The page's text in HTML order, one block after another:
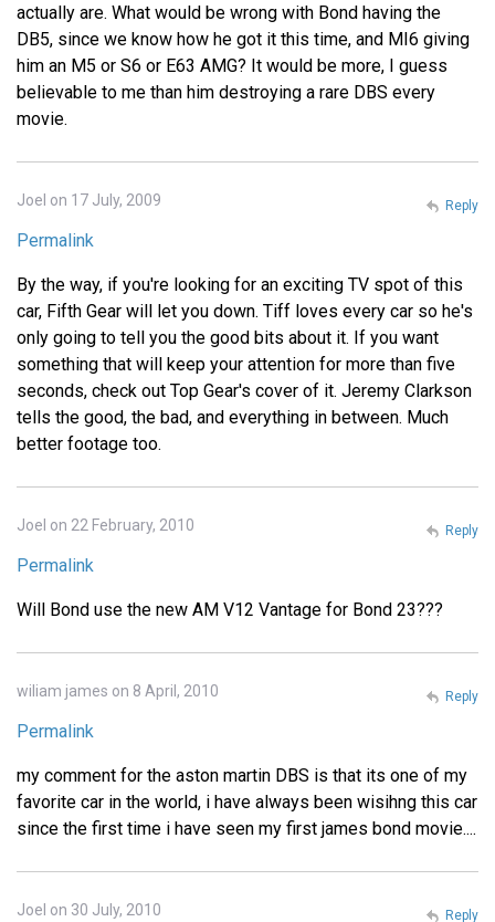
actually are. What would be wrong with Bond having the
DB5, since we know how he got it this time, and MI6 giving
him an M5 or S6 or E63 AMG? It would be more, I guess
believable to me than him destroying a rare DBS every
movie.
Joel on 17 July, 2009
Permalink
By the way, if you're looking for an exciting TV spot of this
car, Fifth Gear will let you down. Tiff loves every car so he's
only going to tell you the good bits about it. If you want
something that will keep your attention for more than five
seconds, check out Top Gear's cover of it. Jeremy Clarkson
tells the good, the bad, and everything in between. Much
better footage too.
Reply
Joel on 22 February, 2010
Permalink
Will Bond use the new AM V12 Vantage for Bond 23???
Reply
wiliam james on 8 April, 2010
Permalink
my comment for the aston martin DBS is that its one of my
favorite car in the world, i have always been wisihng this car
since the first time i have seen my first james bond movie....
Reply
Joel on 30 July, 2010 Reply